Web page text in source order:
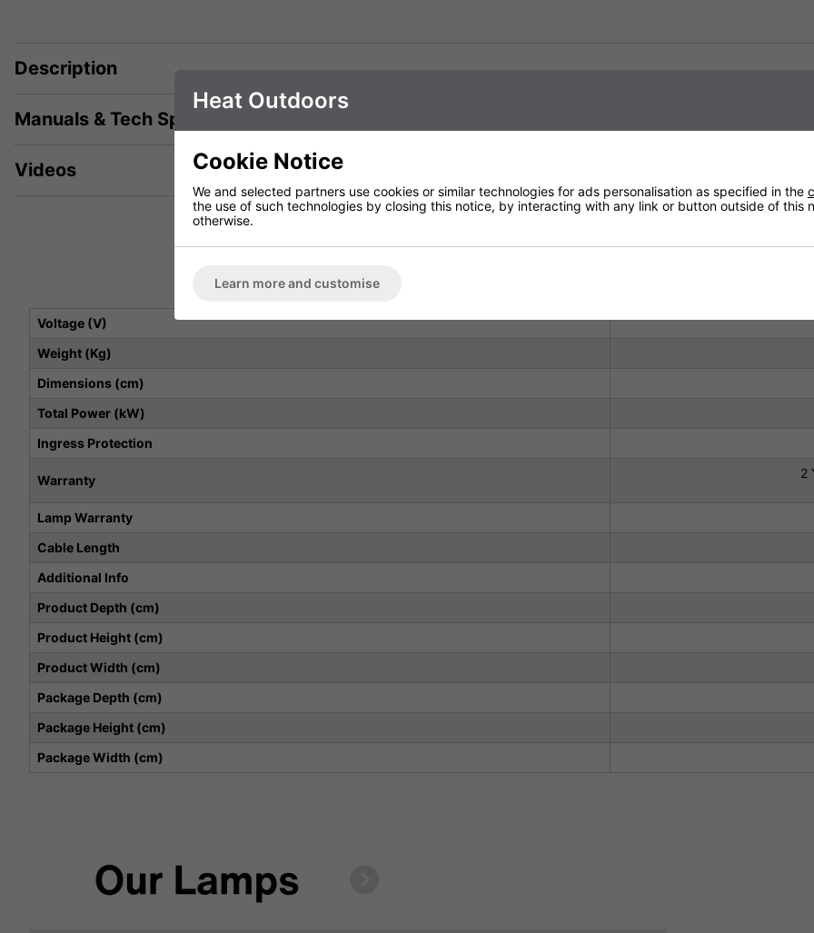
Description
Manuals & Tech Spec
Videos
Voltage (V)
Weight (Kg)
Dimensions (cm)
Total Power (kW)
Ingress Protection
Warranty
2
Lamp Warranty
Cable Length
Additional Info
Product Depth (cm)
Product Height (cm)
Product Width (cm)
Package Depth (cm)
Package Height (cm)
Package Width (cm)
Heat Outdoors
Cookie Notice
We and selected partners use cookies or similar technologies for ads personalisation as specified in the
the use of such technologies by closing this notice, by interacting with any link or button outside of this
otherwise.
Learn more and customise